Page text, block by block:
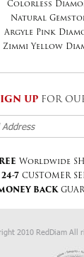
Colorless
Natural
Argyle Pink
Zimmi Yellow
UP FOR
Worldwide
24-7 CUSTOMER
BACK
2010 RedDiam All